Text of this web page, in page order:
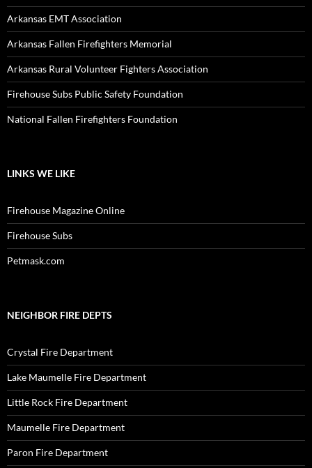
Arkansas EMT Association
Arkansas Fallen Firefighters Memorial
Arkansas Rural Volunteer Fighters Association
Firehouse Subs Public Safety Foundation
National Fallen Firefighters Foundation
LINKS WE LIKE
Firehouse Magazine Online
Firehouse Subs
Petmask.com
NEIGHBOR FIRE DEPTS
Crystal Fire Department
Lake Maumelle Fire Department
Little Rock Fire Department
Maumelle Fire Department
Paron Fire Department